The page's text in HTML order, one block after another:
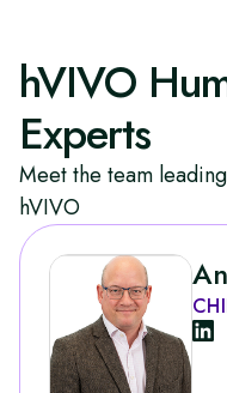
hVIVO
Experts
Meet the team
hVIVO